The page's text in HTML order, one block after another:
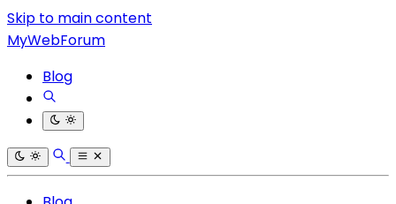
Skip to main content
MyWebForum
Blog